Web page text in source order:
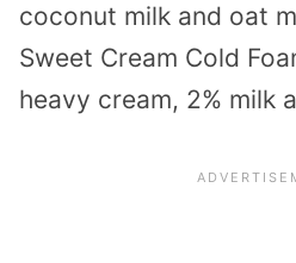
coconut milk and oat
Sweet Cream Cold
heavy cream, 2% milk